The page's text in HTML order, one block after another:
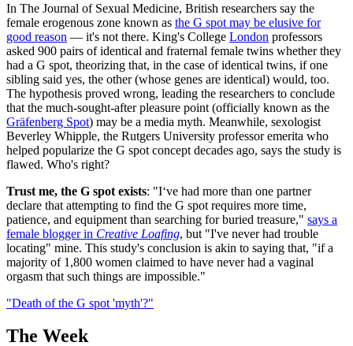
In The Journal of Sexual Medicine, British researchers say the
female erogenous zone known as the G spot may be elusive for
good reason — it's not there. King's College London professors
asked 900 pairs of identical and fraternal female twins whether they
had a G spot, theorizing that, in the case of identical twins, if one
sibling said yes, the other (whose genes are identical) would, too.
The hypothesis proved wrong, leading the researchers to conclude
that the much-sought-after pleasure point (officially known as the
Gräfenberg Spot) may be a media myth. Meanwhile, sexologist
Beverley Whipple, the Rutgers University professor emerita who
helped popularize the G spot concept decades ago, says the study is
flawed. Who's right?
Trust me, the G spot exists: "I‘ve had more than one partner
declare that attempting to find the G spot requires more time,
patience, and equipment than searching for buried treasure," says a
female blogger in Creative Loafing, but "I've never had trouble
locating" mine. This study's conclusion is akin to saying that, "if a
majority of 1,800 women claimed to have never had a vaginal
orgasm that such things are impossible."
"Death of the G spot 'myth'?"
The Week